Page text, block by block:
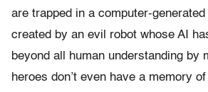
are trapped in a computer-
created by an evil robot whose AI
beyond all human understanding by
heroes don’t even have a memory